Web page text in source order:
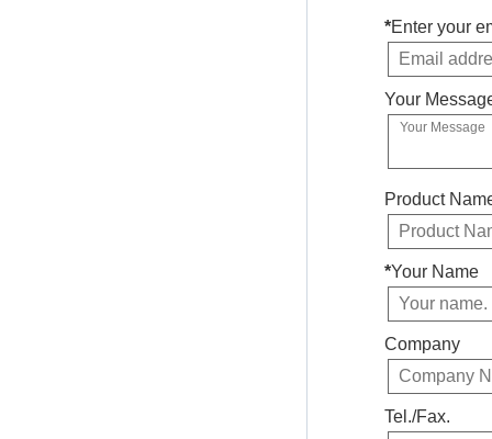
*Enter your
Your
Product
*Your Name
Company
Tel./Fax.